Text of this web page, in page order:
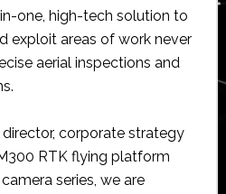
one, high-tech solution to
exploit areas of work never
aerial inspections and
director, corporate strategy
RTK flying platform
series, we are